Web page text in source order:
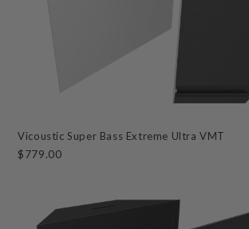
Vicoustic Super Bass Extreme Ultra VMT
$779.00